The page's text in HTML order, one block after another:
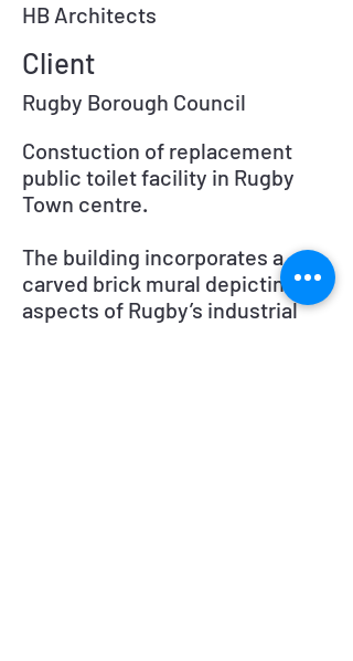
HB Architects
Client
Rugby Borough Council
Constuction of replacement
public toilet facility in Rugby
Town centre.
The building incorporates a
carved brick mural depicting
aspects of Rugby’s industrial